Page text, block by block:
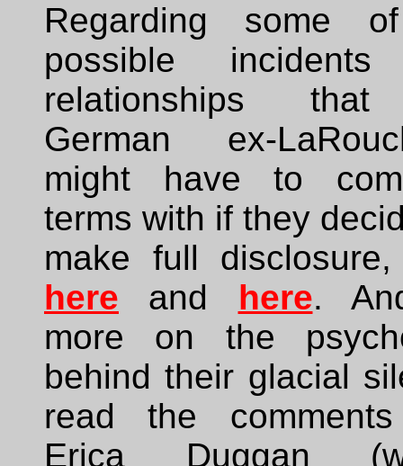
Regarding some
possible
relationships
German ex-
might have to
terms with if they
make full
here and here.
more on the
behind their glacial
read the
Erica Duggan